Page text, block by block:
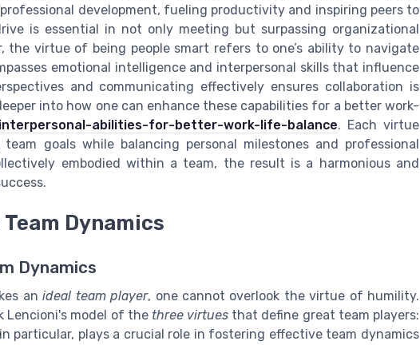
development, fueling productivity and inspiring peers to
is essential in not only meeting but surpassing organizational
the virtue of being people smart refers to one’s ability to navigate
emotional intelligence and interpersonal skills that influence
and communicating effectively ensures collaboration is
into how one can enhance these capabilities for a better work-
abilities-for-better-work-life-balance. Each virtue
goals while balancing personal milestones and professional
embodied within a team, the result is a harmonious and
Dynamics
Dynamics
anideal team player, one cannot overlook the virtue of humility.
Lencioni's model of the three virtues that define great team players:
particular, plays a crucial role in fostering effective team dynamics